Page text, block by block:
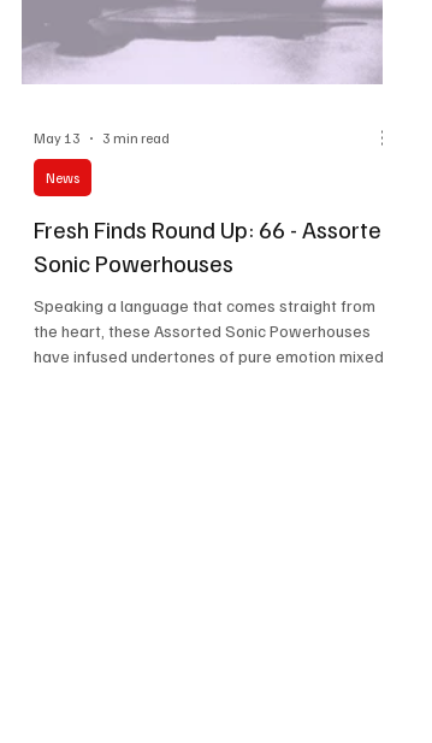
Fresh Finds Round Up: 66 - Assorted
Sonic Powerhouses
Speaking a language that comes straight from
the heart, these Assorted Sonic Powerhouses
have infused undertones of pure emotion mixed
News
May 13 3 min read